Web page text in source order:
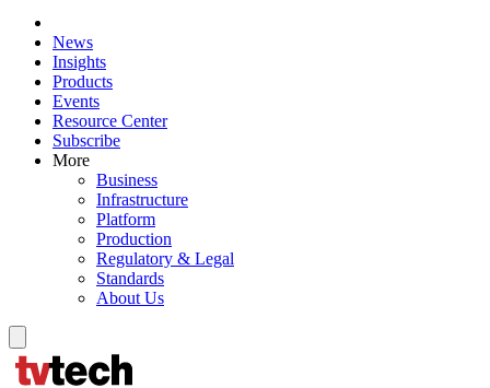
News
Insights
Products
Events
Resource Center
Subscribe
More
Business
Infrastructure
Platform
Production
Regulatory & Legal
Standards
About Us